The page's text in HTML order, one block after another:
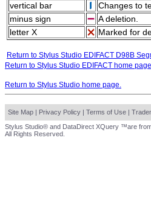
vertical bar
Changes to
minus sign
A deletion.
letter X
Marked for
Return to Stylus Studio EDIFACT D98B
Return to Stylus Studio EDIFACT home
Return to Stylus Studio home page.
Site Map | Privacy Policy | Terms of Use |
Stylus Studio® and DataDirect XQuery ™are
All Rights Reserved.